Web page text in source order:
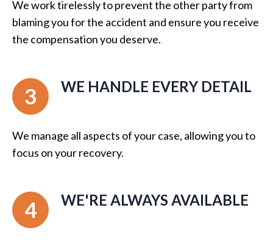
We work tirelessly to prevent the other party from
blaming you for the accident and ensure you receive
the compensation you deserve.
3 WE HANDLE EVERY DETAIL
We manage all aspects of your case, allowing you to
focus on your recovery.
4 WE'RE ALWAYS AVAILABLE